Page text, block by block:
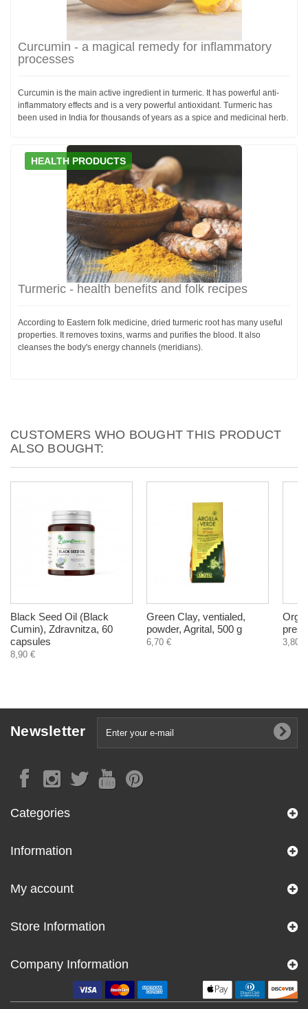
Curcumin - a magical remedy for inflammatory
processes
Curcumin is the main active ingredient in turmeric. It has powerful anti-
inflammatory effects and is a very powerful antioxidant. Turmeric has
been used in India for thousands of years as a spice and medicinal herb.
HEALTH PRODUCTS
Turmeric - health benefits and folk recipes
According to Eastern folk medicine, dried turmeric root has many useful
properties. It removes toxins, warms and purifies the blood. It also
cleanses the body's energy channels (meridians).
CUSTOMERS WHO BOUGHT THIS PRODUCT
ALSO BOUGHT:
Black Seed Oil (Black
Cumin), Zdravnitza, 60
capsules
8,90 €
Green Clay, ventialed,
powder, Agrital, 500 g
6,70 € 3,80 €
Newsletter
Categories
Information
My account
Store Information
Company Information